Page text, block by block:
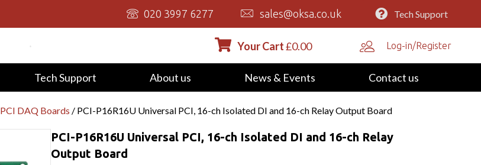
020 3997 6277 sales@oksa.co.uk Tech Support
Your Cart£0.00 Log-in/Register
Tech Support About us News & Events Contact us
PCI DAQ Boards / PCI-P16R16U Universal PCI, 16-ch Isolated DI and 16-ch Relay Output Board
PCI-P16R16U Universal PCI, 16-ch Isolated DI and 16-ch Relay
Output Board